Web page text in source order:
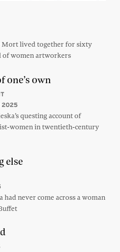
Mort lived together for sixty
of women artworkers
one’s own
2025
questing account of
women in twentieth-century
else
had never come across a woman